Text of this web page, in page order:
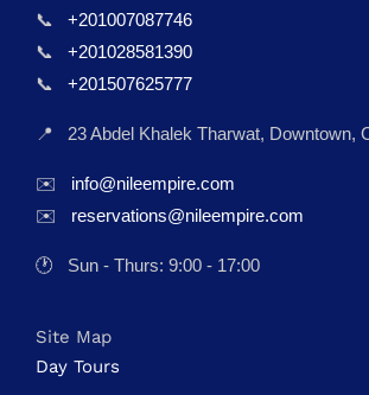
📞
+201007087746
📞
+201028581390
📞
+201507625777
📍 23 Abdel Khalek Tharwat, Downtown,
✉️
info@nileempire.com
✉️
reservations@nileempire.com
🕐 Sun - Thurs: 9:00 - 17:00
Site Map
Day Tours